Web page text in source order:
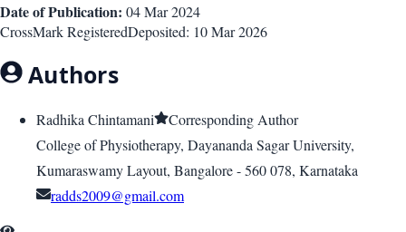
Date of Publication: 04 Mar 2024
CrossMark RegisteredDeposited: 10 Mar 2026
Authors
Radhika Chintamani
Corresponding Author
College of Physiotherapy, Dayananda Sagar University,
Kumaraswamy Layout, Bangalore - 560 078, Karnataka
radds2009@gmail.com